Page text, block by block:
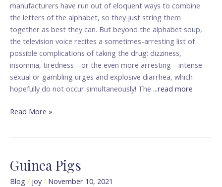
manufacturers have run out of eloquent ways to combine
the letters of the alphabet, so they just string them
together as best they can. But beyond the alphabet soup,
the television voice recites a sometimes-arresting list of
possible complications of taking the drug: dizziness,
insomnia, tiredness—or the even more arresting—intense
sexual or gambling urges and explosive diarrhea, which
hopefully do not occur simultaneously! The ...read more
Read More »
Guinea Pigs
Blog / joy/ November 10, 2021
Guinea
Pigs